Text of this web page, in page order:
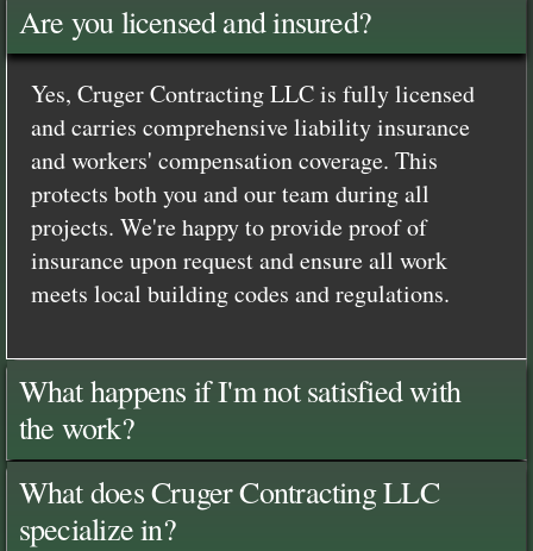
Are you licensed and insured?
Yes, Cruger Contracting LLC is fully licensed
and carries comprehensive liability insurance
and workers' compensation coverage. This
protects both you and our team during all
projects. We're happy to provide proof of
insurance upon request and ensure all work
meets local building codes and regulations.
What happens if I'm not satisfied with
the work?
What does Cruger Contracting LLC
specialize in?